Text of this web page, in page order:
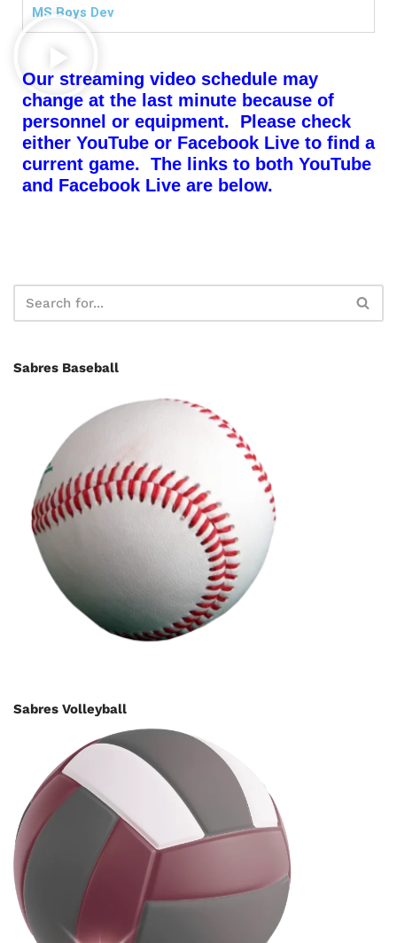
MS Boys Dev
Our streaming video schedule may
change at the last minute because of
personnel or equipment. Please check
either YouTube or Facebook Live to find a
current game. The links to both YouTube
and Facebook Live are below.
Sabres Baseball
Sabres Volleyball